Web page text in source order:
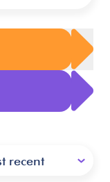
recent